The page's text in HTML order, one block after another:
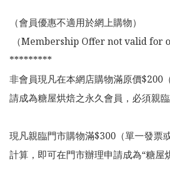
（會員優惠不適用於網上購物）
*********
非會員現凡在本網店購物滿原價$200
請成為糖屋烘焙之永久會員，必須親
現凡親臨門市購物滿$300（單一發票
計算，即可在門市辦理申請成為“糖屋